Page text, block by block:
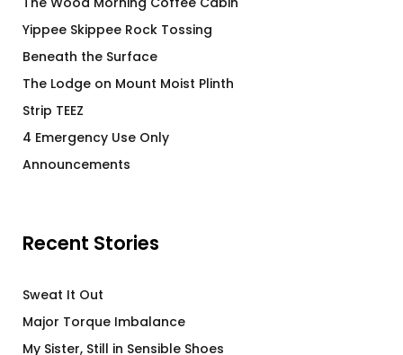
Yippee Skippee Rock Tossing
Beneath the Surface
The Lodge on Mount Moist Plinth
Strip TEEZ
4 Emergency Use Only
Announcements
Recent Stories
Sweat It Out
Major Torque Imbalance
My Sister, Still in Sensible Shoes